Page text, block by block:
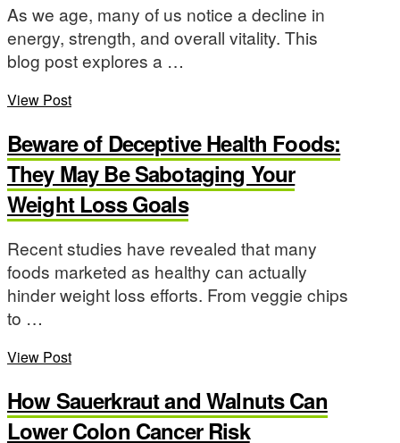
As we age, many of us notice a decline in
energy, strength, and overall vitality. This
blog post explores a …
View Post
Beware of Deceptive Health Foods:
They May Be Sabotaging Your
Weight Loss Goals
Recent studies have revealed that many
foods marketed as healthy can actually
hinder weight loss efforts. From veggie chips
to …
View Post
How Sauerkraut and Walnuts Can
Lower Colon Cancer Risk